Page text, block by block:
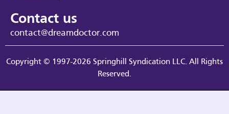
Contact us
contact@dreamdoctor.com
Copyright © 1997-2026 Springhill Syndication LLC. All Rights
Reserved.